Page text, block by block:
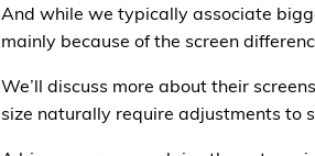
And while we typically associate
mainly because of the screen
We’ll discuss more about their
size naturally require adjustments to